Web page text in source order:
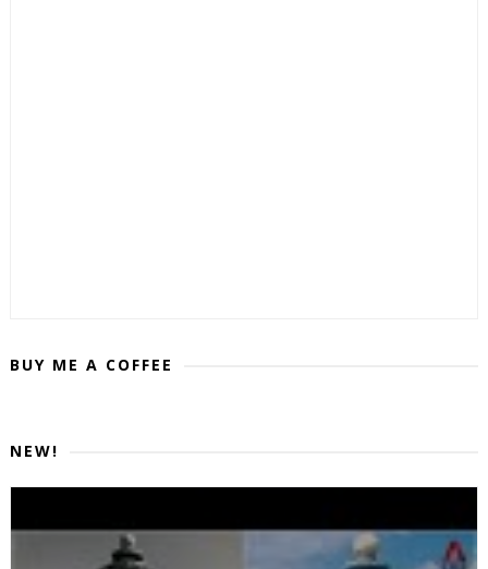
BUY ME A COFFEE
NEW!